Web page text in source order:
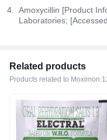
Amoxycillin [Product
Laboratories;
Related products
Products related to Moximon